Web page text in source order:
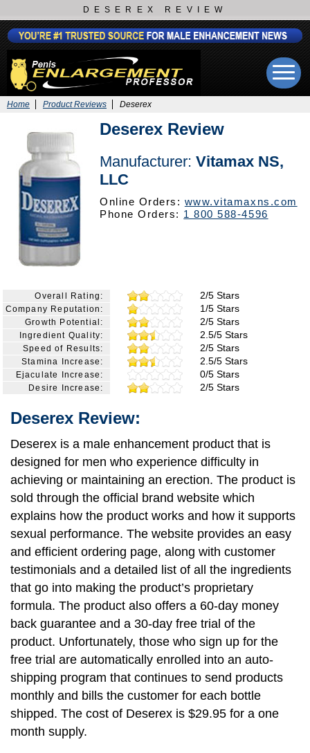
DESEREX REVIEW
Home Product Reviews Deserex
Deserex Review
Manufacturer: Vitamax NS,
LLC
Online Orders: www.vitamaxns.com
Phone Orders: 1 800 588-4596
Overall Rating: 2/5 Stars
Company Reputation: 1/5 Stars
Growth Potential: 2/5 Stars
Ingredient Quality: 2.5/5 Stars
Speed of Results: 2/5 Stars
Stamina Increase: 2.5/5 Stars
Ejaculate Increase: 0/5 Stars
Desire Increase: 2/5 Stars
Deserex Review:
Deserex is a male enhancement product that is
designed for men who experience difficulty in
achieving or maintaining an erection. The product is
sold through the official brand website which
explains how the product works and how it supports
sexual performance. The website provides an easy
and efficient ordering page, along with customer
testimonials and a detailed list of all the ingredients
that go into making the product’s proprietary
formula. The product also offers a 60-day money
back guarantee and a 30-day free trial of the
product. Unfortunately, those who sign up for the
free trial are automatically enrolled into an auto-
shipping program that continues to send products
monthly and bills the customer for each bottle
shipped. The cost of Deserex is $29.95 for a one
month supply.